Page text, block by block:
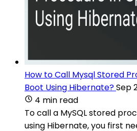
How to Call Mysql Stored
Boot Using Hibernate?Sep
4 min read
To call a MySQL stored
using Hibernate, you first